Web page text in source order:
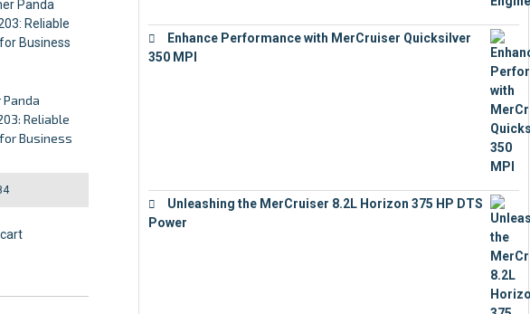
Panda
Reliable
Business
Enhance Performance with MerCruiser Quicksilver
350 MPI
Unleashing the MerCruiser 8.2L Horizon 375 HP DTS
Power